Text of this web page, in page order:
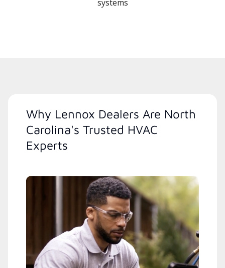
systems
Why Lennox Dealers Are North
Carolina's Trusted HVAC
Experts